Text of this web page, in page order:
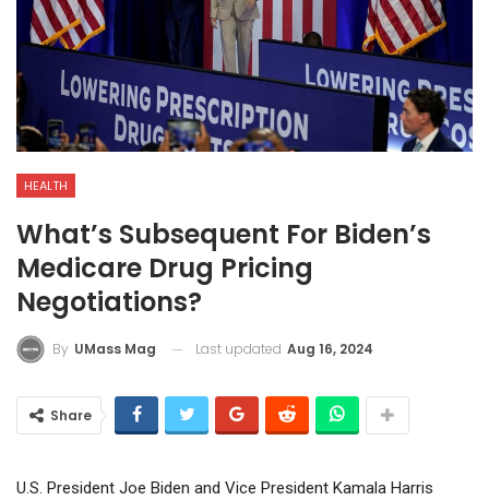
HEALTH
What’s Subsequent For Biden’s
Medicare Drug Pricing
Negotiations?
By UMass Mag Last updated Aug 16, 2024
Share
U.S. President Joe Biden and Vice President Kamala Harris